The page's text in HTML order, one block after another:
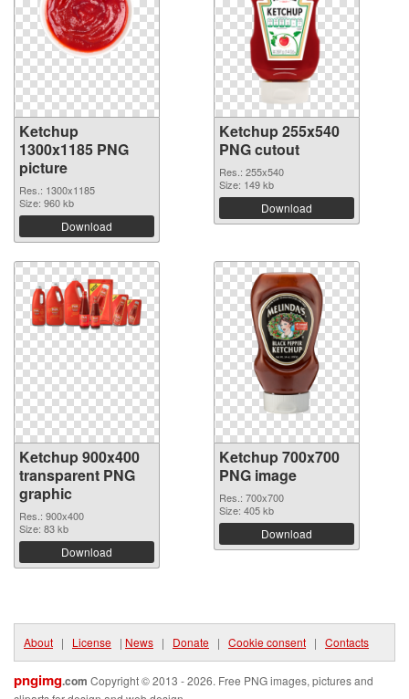
Ketchup
1300x1185 PNG
picture
Res.: 1300x1185
Size: 960 kb
Download
Ketchup 255x540
PNG cutout
Res.: 255x540
Size: 149 kb
Download
Ketchup 900x400
transparent PNG
graphic
Res.: 900x400
Size: 83 kb
Download
Ketchup 700x700
PNG image
Res.: 700x700
Size: 405 kb
Download
About | License | News | Donate | Cookie consent | Contacts
pngimg.com Copyright © 2013 - 2026. Free PNG images, pictures and